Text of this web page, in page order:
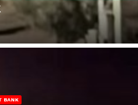
BANK